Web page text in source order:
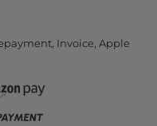
Invoice, Apple